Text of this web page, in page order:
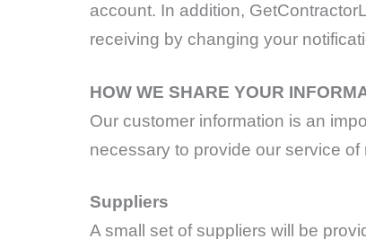
account. In addition,
receiving by changing your
HOW WE SHARE YOUR
Our customer information is an
necessary to provide our service
Suppliers
A small set of suppliers will be